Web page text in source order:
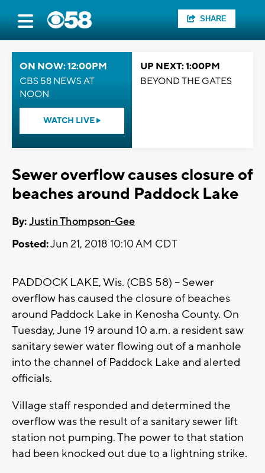
SHARE
ON NOW: 12:00PM
CBS 58 NEWS AT
NOON
WATCH LIVE
UP NEXT: 1:00PM
BEYOND THE GATES
Sewer overflow causes closure of
beaches around Paddock Lake
By:Justin Thompson-Gee
Posted:Jun 21, 2018 10:10 AM CDT
PADDOCK LAKE, Wis. (CBS 58) -- Sewer
overflow has caused the closure of beaches
around Paddock Lake in Kenosha County. On
Tuesday, June 19 around 10 a.m. a resident saw
sanitary sewer water flowing out of a manhole
into the channel of Paddock Lake and alerted
officials.
Village staff responded and determined the
overflow was the result of a sanitary sewer lift
station not pumping. The power to that station
had been knocked out due to a lightning strike.